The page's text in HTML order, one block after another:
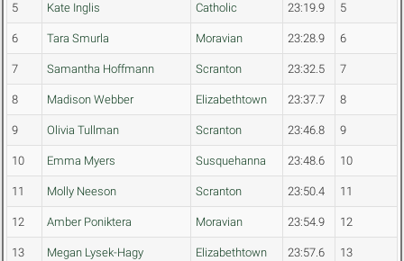
5 Kate Inglis Catholic 23:19.9 5
6 Tara Smurla Moravian 23:28.9 6
7 Samantha Hoffmann Scranton 23:32.5 7
8 Madison Webber Elizabethtown 23:37.7 8
9 Olivia Tullman Scranton 23:46.8 9
10 Emma Myers Susquehanna 23:48.6 10
11 Molly Neeson Scranton 23:50.4 11
12 Amber Poniktera Moravian 23:54.9 12
13 Megan Lysek-Hagy Elizabethtown 23:57.6 13